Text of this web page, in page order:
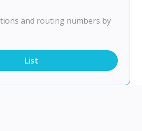
and routing numbers by
List